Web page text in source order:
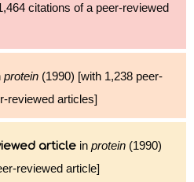
citations of a peer-reviewed
protein (1990) [with 1,238 peer-
reviewed articles]
article in protein (1990)
reviewed article]